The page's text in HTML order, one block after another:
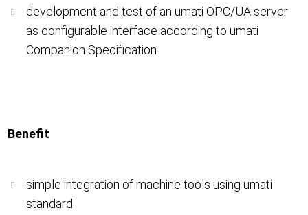
development and test of an umati OPC/UA server
as configurable interface according to umati
Companion Specification
Benefit
simple integration of machine tools using umati
standard